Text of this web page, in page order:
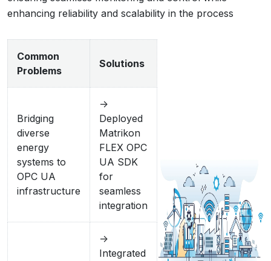
enhancing reliability and scalability in the process
Common
Problems
Solutions
Bridging
diverse
energy
systems to
OPC UA
infrastructure
->
Deployed
Matrikon
FLEX OPC
UA SDK
for
seamless
integration
->
Integrated